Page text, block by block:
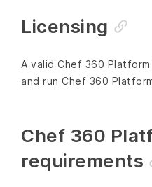
Licensing
A valid Chef 360
and run Chef 360
Chef 360
requirements